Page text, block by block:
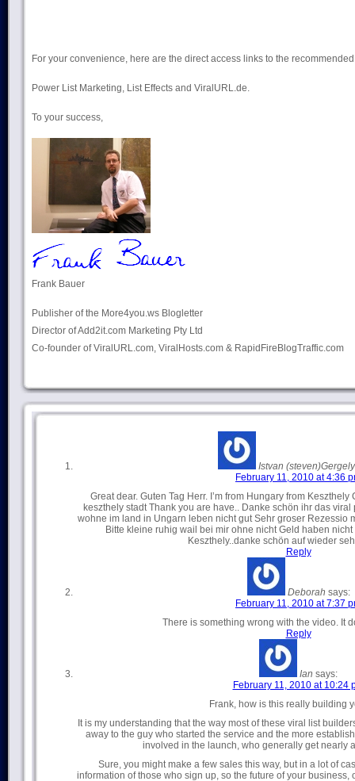
For your convenience, here are the direct access links to the
Power List Marketing, List Effects and ViralURL.de.
To your success,
Frank Bauer
Publisher of the More4you.ws Blogletter
Director of Add2it.com Marketing Pty Ltd
Co-founder of ViralURL.com, ViralHosts.com & RapidFireBlogTraffic.com
Istvan (steven)Gergely
February 11, 2010 at 4:36
Great dear. Guten Tag Herr. I’m from Hungary from
keszthely stadt Thank you are have.. Danke schön ihr das
wohne im land in Ungarn leben nicht gut Sehr groser Rezessio
Bitte kleine ruhig wail bei mir ohne nicht Geld haben
Keszthely..danke schön auf wieder
Reply
Deborah says:
February 11, 2010 at 7:37
There is something wrong with the video. It
Reply
Ian says:
February 11, 2010 at 10:24
Frank, how is this really building
It is my understanding that the way most of these viral list
away to the guy who started the service and the more
involved in the launch, who generally get nearly
Sure, you might make a few sales this way, but in a lot of
information of those who sign up, so the future of your business,